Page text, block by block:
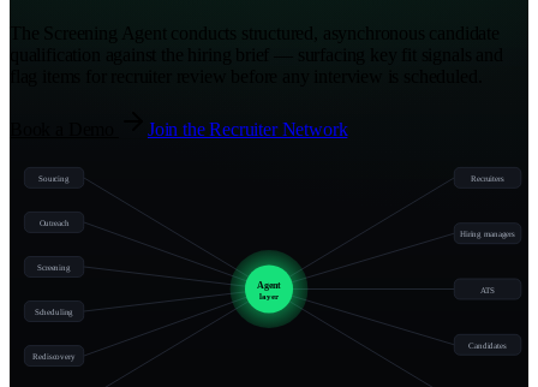
Join the Recruiter Network
Sourcing
Outreach
Screening
Scheduling
Rediscovery
Recruiters
Hiring managers
ATS
Candidates
Agent
layer